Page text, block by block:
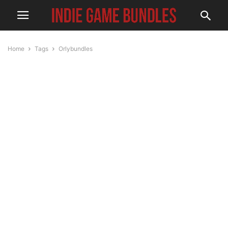
Home Tags Orlybundles